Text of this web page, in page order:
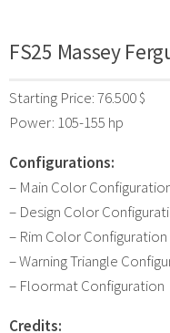
FS25 Massey
Starting Price: 76.500 $
Power: 105-155 hp
Configurations:
– Main Color
– Design Color
– Rim Color Configuration
– Warning Triangle
– Floormat Configuration
Credits: